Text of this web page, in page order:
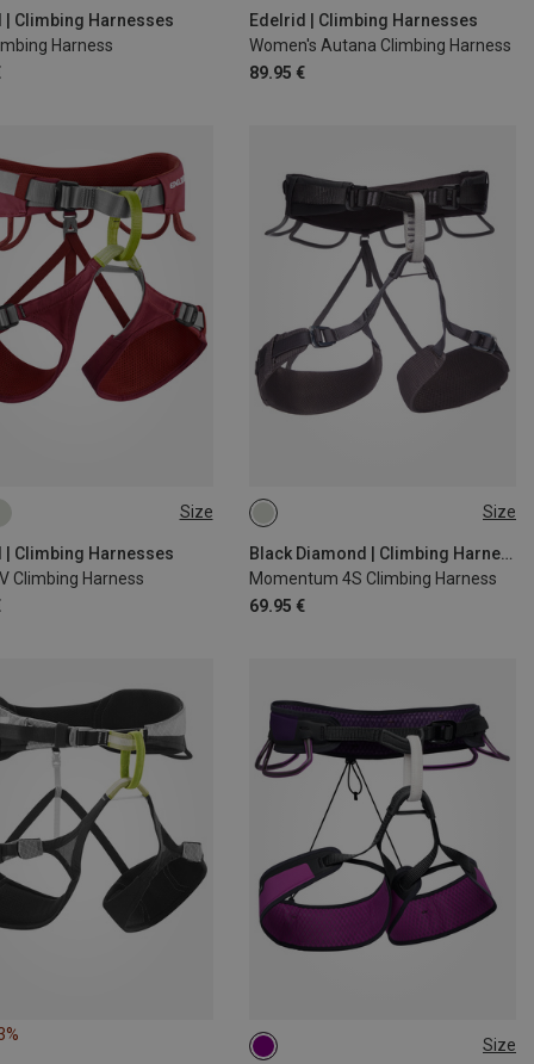
| Climbing Harnesses
Harness
Edelrid | Climbing Harnesses
Women's Autana Climbing Harness
89.95 €
XS | 60-80CM
M | 72-92CM
Size
| Climbing Harnesses
Climbing Harness
78-89CM
Size
Black Diamond | Climbing Harnesses
Momentum 4S Climbing Harness
69.95 €
XS - M
Size
L | 84-91CM